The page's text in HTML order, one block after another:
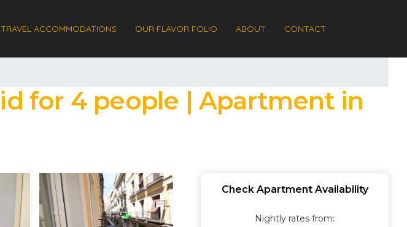
TRAVEL ACCOMMODATIONS OUR FLAVOR FOLIO ABOUT CONTACT
for 4 people | Apartment in
Check Apartment Availability
Nightly rates from: